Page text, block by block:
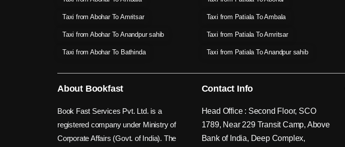
Taxi from Abohar To Amritsar
Taxi from Abohar To Anandpur sahib
Taxi from Abohar To Bathinda
Taxi from Patiala To Ambala
Taxi from Patiala To Amritsar
Taxi from Patiala To Anandpur sahib
About Bookfast
Book Fast Services Pvt. Ltd. is a
registered company under Ministry of
Corporate Affairs (Govt. of India). The
Contact Info
Head Office : Second Floor, SCO
1789, Near 229 Transit Camp, Above
Bank of India, Deep Complex,